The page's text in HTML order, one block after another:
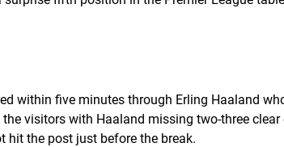
within five minutes through Erling Haaland
visitors with Haaland missing two-three clear
hit the post just before the break.